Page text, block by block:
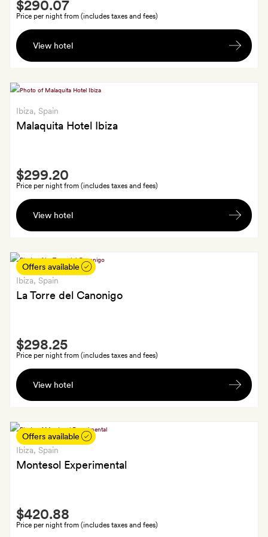
Extra
A
free
each
guest
in
bar,
bar
or
Sky
Bar
Price per night from (includes taxes and fees)
$290.07
View hotel
Ibiza, Spain
Malaquita Hotel Ibiza
Smith
Extra
A
bottle
in
your
room
Price per night from (includes taxes and fees)
$299.20
View hotel
Offers available
Ibiza, Spain
La Torre del Canonigo
Smith
Extra
A
welcome
and
free
minibar
Price per night from (includes taxes and fees)
$298.25
View hotel
Offers available
Ibiza, Spain
Montesol Experimental
Smith
Extra
Price per night from (includes taxes and fees)
$420.88